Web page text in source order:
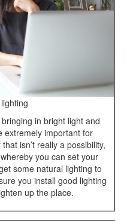
in bright light and
important for
isn’t really a possibility,
you can set your
some natural lighting to
you install good lighting
up the place.